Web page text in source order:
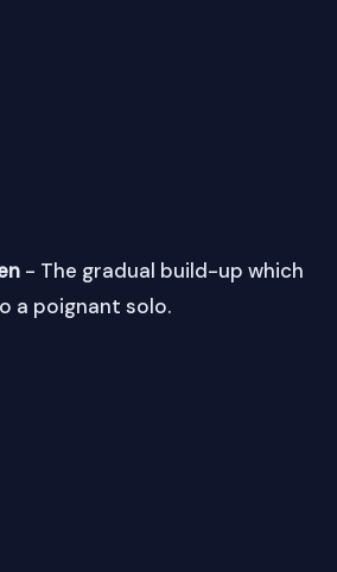
- The gradual build-up which
a poignant solo.